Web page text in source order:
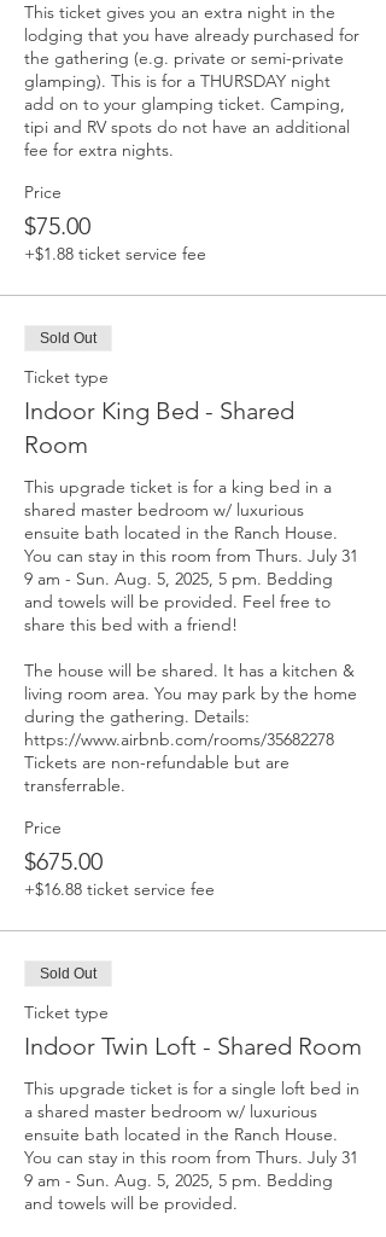
This ticket gives you an extra night in the
lodging that you have already purchased for
the gathering (e.g. private or semi-private
glamping). This is for a THURSDAY night
add on to your glamping ticket. Camping,
tipi and RV spots do not have an additional
fee for extra nights.
Price
$75.00
+$1.88 ticket service fee
Sold Out
Ticket type
Indoor King Bed - Shared
Room
This upgrade ticket is for a king bed in a
shared master bedroom w/ luxurious
ensuite bath located in the Ranch House.
You can stay in this room from Thurs. July 31
9 am - Sun. Aug. 5, 2025, 5 pm. Bedding
and towels will be provided. Feel free to
share this bed with a friend!
The house will be shared. It has a kitchen &
living room area. You may park by the home
during the gathering. Details:
https://www.airbnb.com/rooms/35682278
Tickets are non-refundable but are
transferrable.
Price
$675.00
+$16.88 ticket service fee
Sold Out
Ticket type
Indoor Twin Loft - Shared Room
This upgrade ticket is for a single loft bed in
a shared master bedroom w/ luxurious
ensuite bath located in the Ranch House.
You can stay in this room from Thurs. July 31
9 am - Sun. Aug. 5, 2025, 5 pm. Bedding
and towels will be provided.